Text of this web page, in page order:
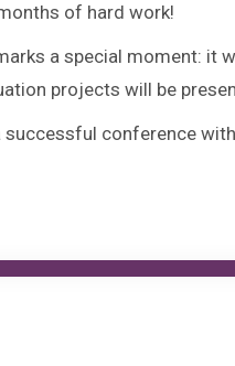
of hard work!
a special moment: it
projects will be
successful conference